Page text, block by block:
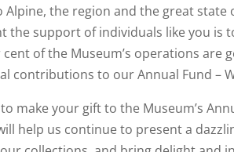
the region and the great state
the support of individuals like you is
of the Museum’s operations are
contributions to our Annual Fund – WE
make your gift to the Museum’s
help us continue to present a